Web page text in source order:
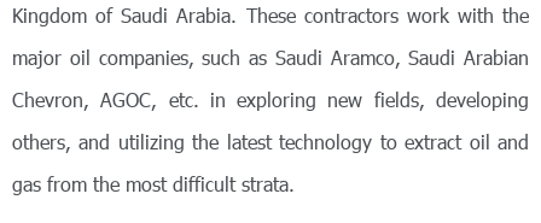
Kingdom of Saudi Arabia. These contractors work with the
major oil companies, such as Saudi Aramco, Saudi Arabian
Chevron, AGOC, etc. in exploring new fields, developing
others, and utilizing the latest technology to extract oil and
gas from the most difficult strata.